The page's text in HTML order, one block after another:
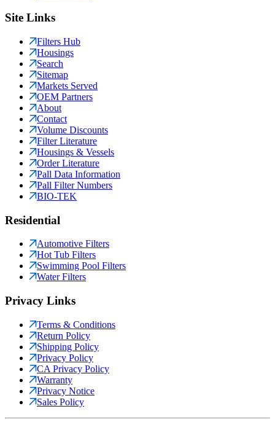
Site Links
Filters Hub
Housings
Search
Sitemap
Markets Served
OEM Partners
About
Contact
Volume Discounts
Filter Literature
Housings & Vessels
Order Literature
Pall Data Information
Pall Filter Numbers
BIO-TEK
Residential
Automotive Filters
Hot Tub Filters
Swimming Pool Filters
Water Filters
Privacy Links
Terms & Conditions
Return Policy
Shipping Policy
Privacy Policy
CA Privacy Policy
Warranty
Privacy Notice
Sales Policy